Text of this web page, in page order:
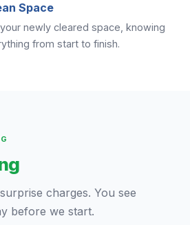
Space
newly cleared space, knowing
from start to finish.
charges. You see
before we start.